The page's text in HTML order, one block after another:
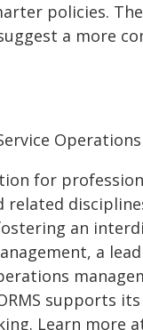
policies.
a more
for
related
an
a
supports
Learn more